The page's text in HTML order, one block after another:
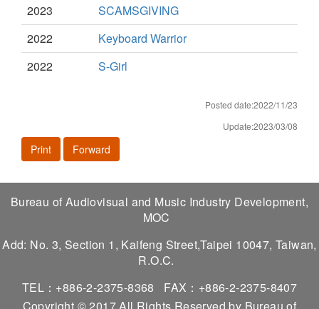
2023
SCAMSGIVING
2022
Keyboard Warrior
2022
S-Girl
Posted date:2022/11/23
Update:2023/03/08
Print Forward
Bureau of Audiovisual and Music Industry Development,
MOC
Add: No. 3, Section 1, Kaifeng Street,Taipei 10047, Taiwan,
R.O.C.
TEL：+886-2-2375-8368
FAX：+886-2-2375-8407
Copyright © 2017 All Rights Reserved by Bureau of